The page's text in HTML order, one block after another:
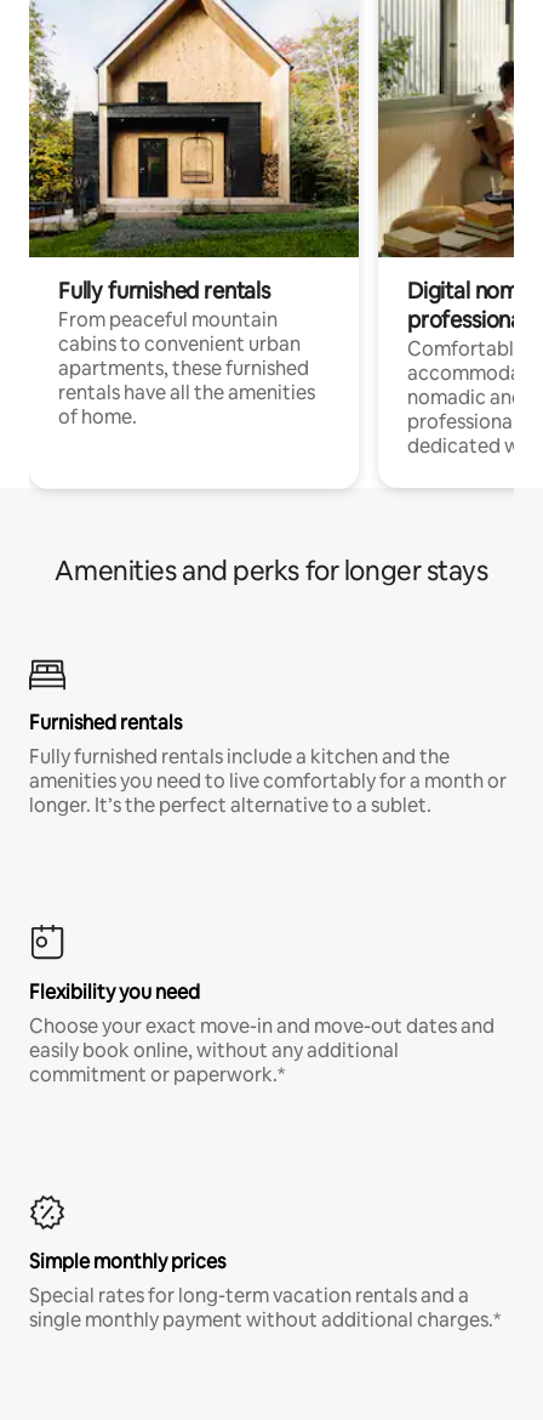
Fully furnished rentals
From peaceful mountain
cabins to convenient urban
apartments, these furnished
rentals have all the amenities
of home.
Digital
professionals
Comfortable
nomadic and
professionals
dedicated
Amenities and perks for longer stays
Furnished rentals
Fully furnished rentals include a kitchen and the
amenities you need to live comfortably for a month or
longer. It’s the perfect alternative to a sublet.
Flexibility you need
Choose your exact move-in and move-out dates and
easily book online, without any additional
commitment or paperwork.*
Simple monthly prices
Special rates for long-term vacation rentals and a
single monthly payment without additional charges.*